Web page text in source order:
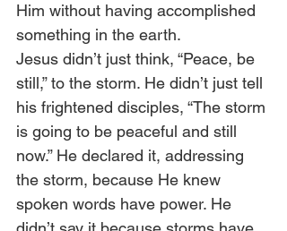
Him without having accomplished
something in the earth.
Jesus didn’t just think, “Peace, be
still,” to the storm. He didn’t just tell
his frightened disciples, “The storm
is going to be peaceful and still
now.” He declared it, addressing
the storm, because He knew
spoken words have power. He